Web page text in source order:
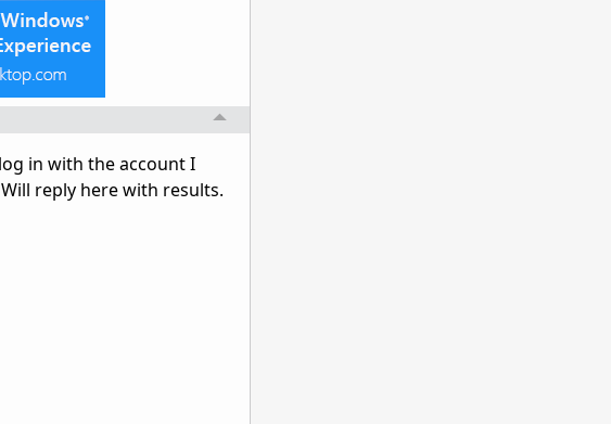
in with the account I
reply here with results.